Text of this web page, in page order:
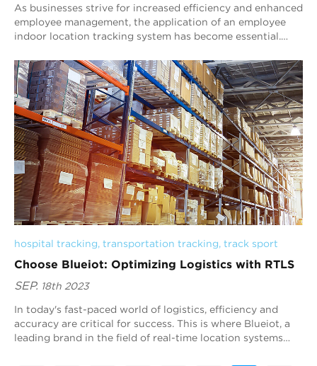
As businesses strive for increased efficiency and enhanced
employee management, the application of an employee
indoor location tracking system has become essential.
hospital tracking, transportation tracking, track sport
Choose Blueiot: Optimizing Logistics with RTLS
SEP. 18th 2023
In today's fast-paced world of logistics, efficiency and
accuracy are critical for success. This is where Blueiot, a
leading brand in the field of real-time location systems